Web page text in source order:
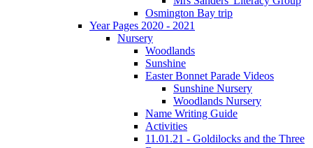
Osmington Bay trip
Year Pages 2020 - 2021
Nursery
Woodlands
Sunshine
Easter Bonnet Parade Videos
Sunshine Nursery
Woodlands Nursery
Name Writing Guide
Activities
11.01.21 - Goldilocks and the Three